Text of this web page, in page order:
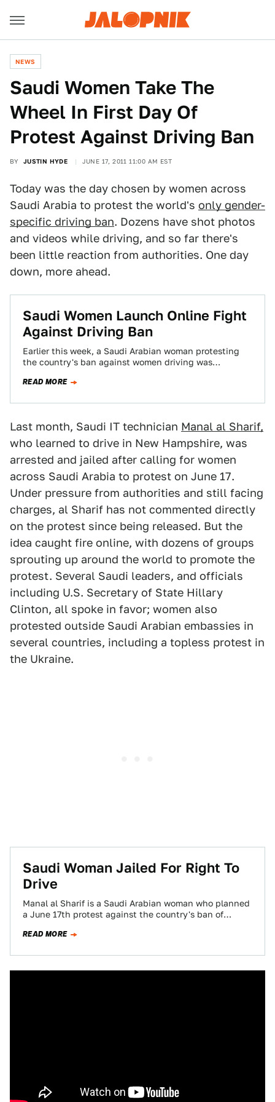
NEWS
Saudi Women Take The
Wheel In First Day Of
Protest Against Driving Ban
BY JUSTIN HYDE JUNE 17, 2011 11:00 AM EST
Today was the day chosen by women across
Saudi Arabia to protest the world's only gender-
specific driving ban. Dozens have shot photos
and videos while driving, and so far there's
been little reaction from authorities. One day
down, more ahead.
Saudi Women Launch Online Fight
Against Driving Ban
Earlier this week, a Saudi Arabian woman protesting
the country's ban against women driving was
READ MORE
Last month, Saudi IT technician Manal al Sharif,
who learned to drive in New Hampshire, was
arrested and jailed after calling for women
across Saudi Arabia to protest on June 17.
Under pressure from authorities and still facing
charges, al Sharif has not commented directly
on the protest since being released. But the
idea caught fire online, with dozens of groups
sprouting up around the world to promote the
protest. Several Saudi leaders, and officials
including U.S. Secretary of State Hillary
Clinton, all spoke in favor; women also
protested outside Saudi Arabian embassies in
several countries, including a topless protest in
the Ukraine.
Saudi Woman Jailed For Right To
Drive
Manal al Sharif is a Saudi Arabian woman who planned
a June 17th protest against the country's ban of
READ MORE